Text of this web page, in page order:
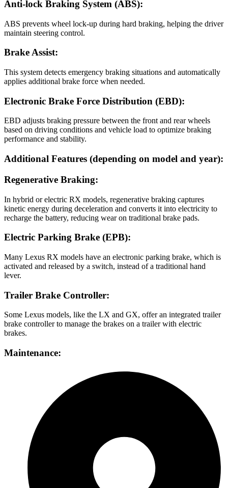
Anti-lock Braking System (ABS):
ABS prevents wheel lock-up during hard braking, helping the driver
maintain steering control.
Brake Assist:
This system detects emergency braking situations and automatically
applies additional brake force when needed.
Electronic Brake Force Distribution (EBD):
EBD adjusts braking pressure between the front and rear wheels
based on driving conditions and vehicle load to optimize braking
performance and stability.
Additional Features (depending on model and year):
Regenerative Braking:
In hybrid or electric RX models, regenerative braking captures
kinetic energy during deceleration and converts it into electricity to
recharge the battery, reducing wear on traditional brake pads.
Electric Parking Brake (EPB):
Many Lexus RX models have an electronic parking brake, which is
activated and released by a switch, instead of a traditional hand
lever.
Trailer Brake Controller:
Some Lexus models, like the LX and GX, offer an integrated trailer
brake controller to manage the brakes on a trailer with electric
brakes.
Maintenance: